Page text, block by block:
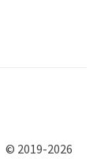
© 2019-2026